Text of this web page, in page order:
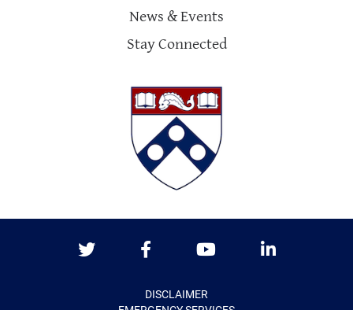
News & Events
Stay Connected
DISCLAIMER